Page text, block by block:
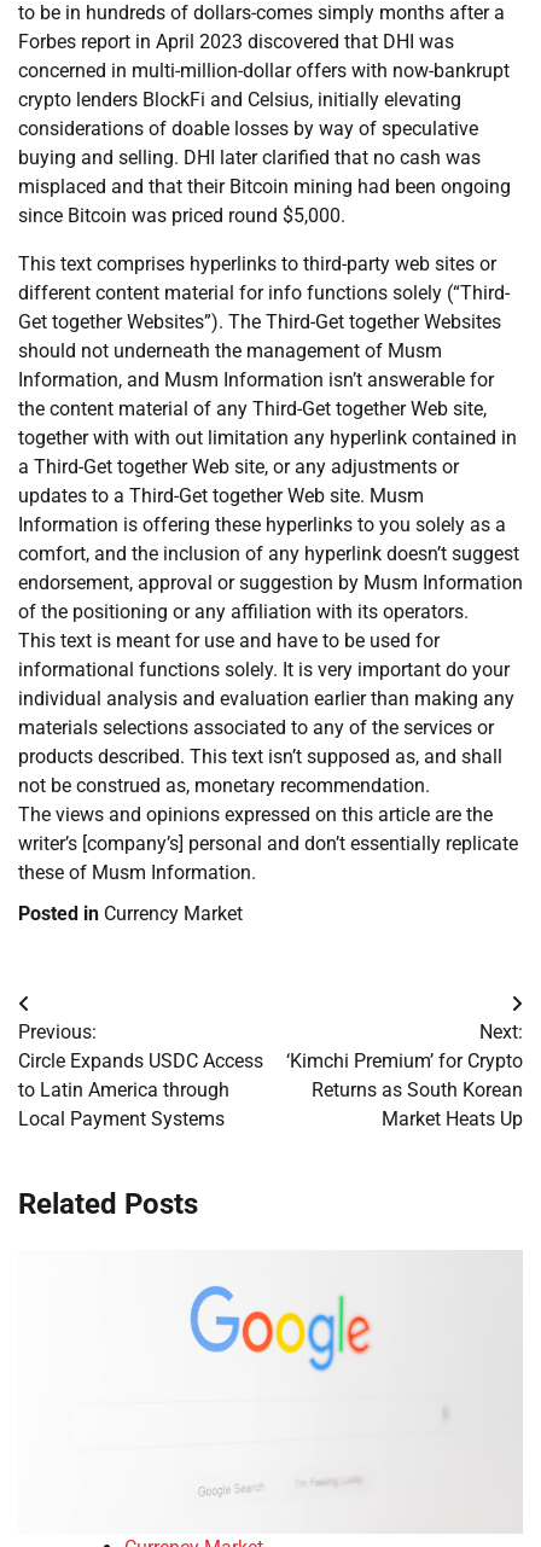
to be in hundreds of dollars-comes simply months after a
Forbes report in April 2023 discovered that DHI was
concerned in multi-million-dollar offers with now-bankrupt
crypto lenders BlockFi and Celsius, initially elevating
considerations of doable losses by way of speculative
buying and selling. DHI later clarified that no cash was
misplaced and that their Bitcoin mining had been ongoing
since Bitcoin was priced round $5,000.
This text comprises hyperlinks to third-party web sites or
different content material for info functions solely (“Third-
Get together Websites”). The Third-Get together Websites
should not underneath the management of Musm
Information, and Musm Information isn’t answerable for
the content material of any Third-Get together Web site,
together with with out limitation any hyperlink contained in
a Third-Get together Web site, or any adjustments or
updates to a Third-Get together Web site. Musm
Information is offering these hyperlinks to you solely as a
comfort, and the inclusion of any hyperlink doesn’t suggest
endorsement, approval or suggestion by Musm Information
of the positioning or any affiliation with its operators.
This text is meant for use and have to be used for
informational functions solely. It is very important do your
individual analysis and evaluation earlier than making any
materials selections associated to any of the services or
products described. This text isn’t supposed as, and shall
not be construed as, monetary recommendation.
The views and opinions expressed on this article are the
writer’s [company’s] personal and don’t essentially replicate
these of Musm Information.
Posted in Currency Market
Post
navigation
Previous:
Circle Expands USDC Access
to Latin America through
Local Payment Systems
Next:
‘Kimchi Premium’ for Crypto
Returns as South Korean
Market Heats Up
Related Posts